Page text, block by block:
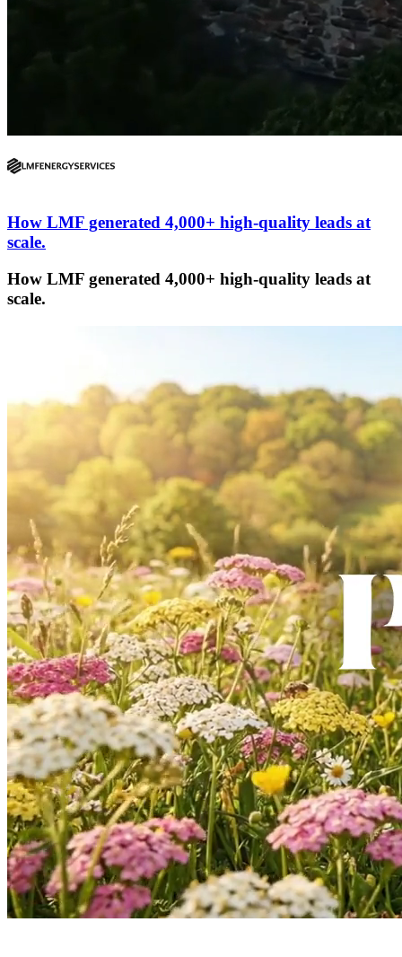
How LMF generated 4,000+ high-quality leads at
scale.
How LMF generated 4,000+ high-quality leads at
scale.